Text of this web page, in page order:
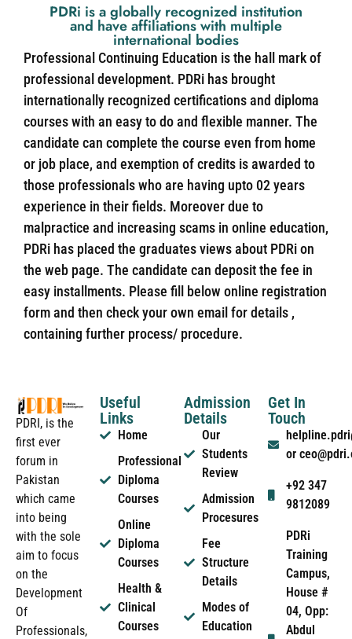
PDRi is a globally recognized institution
and have affiliations with multiple
international bodies
Professional Continuing Education is the hall mark of
professional development. PDRi has brought
internationally recognized certifications and diploma
courses with an easy to do and flexible manner. The
candidate can complete the course even from home
or job place, and exemption of credits is awarded to
those professionals who are having upto 02 years
experience in their fields. Moreover due to
malpractice and increasing scams in online education,
PDRi has placed the graduates views about PDRi on
the web page. The candidate can deposit the fee in
easy installments. Please fill below online registration
form and then check your own email for details ,
containing further process/ procedure.
PDRI, is the
first ever
forum in
Pakistan
which came
into being
with the sole
aim to focus
on the
Development
Of
Professionals,
Useful
Links
Home
Professional
Diploma
Courses
Online
Diploma
Courses
Health &
Clinical
Courses
Admission
Details
Our
Students
Review
Admission
Procesures
Fee
Structure
Details
Modes of
Education
Get In
Touch
or
+92 347
9812089
PDRi
Training
Campus,
House #
04, Opp:
Abdul